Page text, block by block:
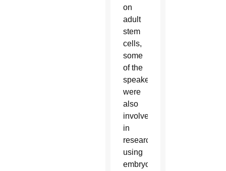
on
adult
stem
cells,
some
of the
speakers
were
also
involved
in
research
using
embryonic